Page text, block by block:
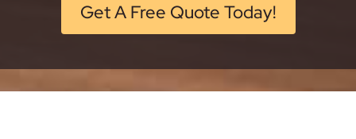
Get A Free Quote Today!